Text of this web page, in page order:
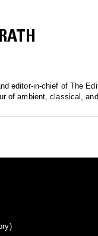
editor-in-chief of The
of ambient, classical,